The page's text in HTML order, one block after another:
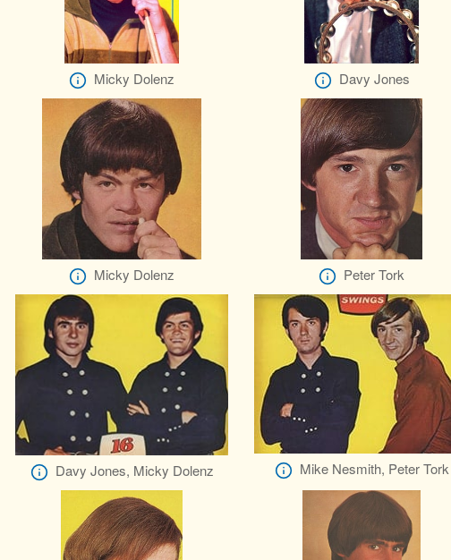
Micky Dolenz Davy Jones
Micky Dolenz Peter Tork
Davy Jones, Micky Dolenz Mike Nesmith, Peter Tork